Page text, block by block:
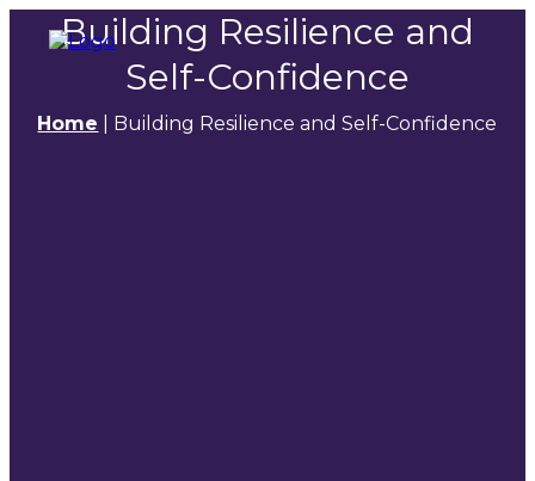
Building Resilience and
Self-Confidence
Home Building Resilience and Self-Confidence